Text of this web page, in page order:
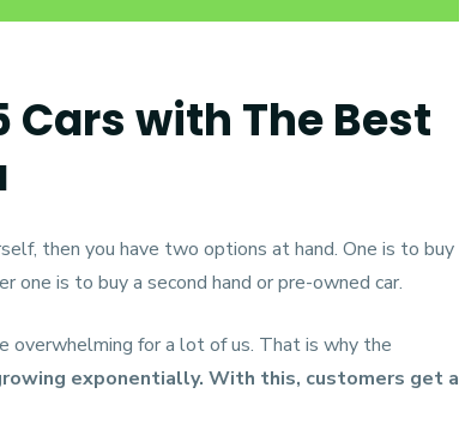
Cars with The Best
then you have two options at hand. One is to buy
one is to buy a second hand or pre-owned car.
overwhelming for a lot of us. That is why the
exponentially. With this, customers get a